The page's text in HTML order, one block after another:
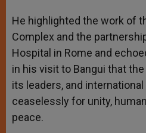
He highlighted the work of
Complex and the
Hospital in Rome and
in his visit to Bangui that
its leaders, and
ceaselessly for unity,
peace.